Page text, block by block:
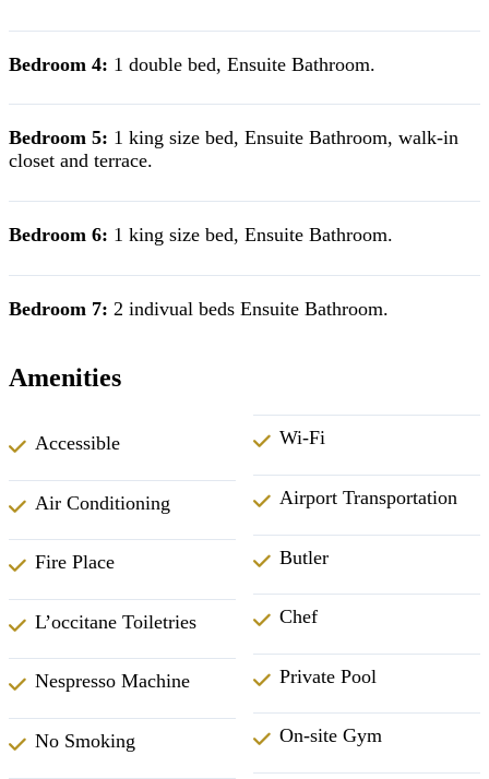
Bedroom 4: 1 double bed, Ensuite Bathroom.
Bedroom 5: 1 king size bed, Ensuite Bathroom, walk-in
closet and terrace.
Bedroom 6: 1 king size bed, Ensuite Bathroom.
Bedroom 7: 2 indivual beds Ensuite Bathroom.
Amenities
Accessible
Air Conditioning
Fire Place
L’occitane Toiletries
Nespresso Machine
No Smoking
Wi-Fi
Airport Transportation
Butler
Chef
Private Pool
On-site Gym